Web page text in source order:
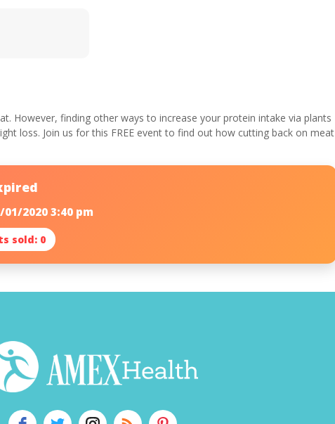
However, finding other ways to increase your protein intake via plants
loss. Join us for this FREE event to find out how cutting back on meat
01/2020 3:40 pm
sold: 0